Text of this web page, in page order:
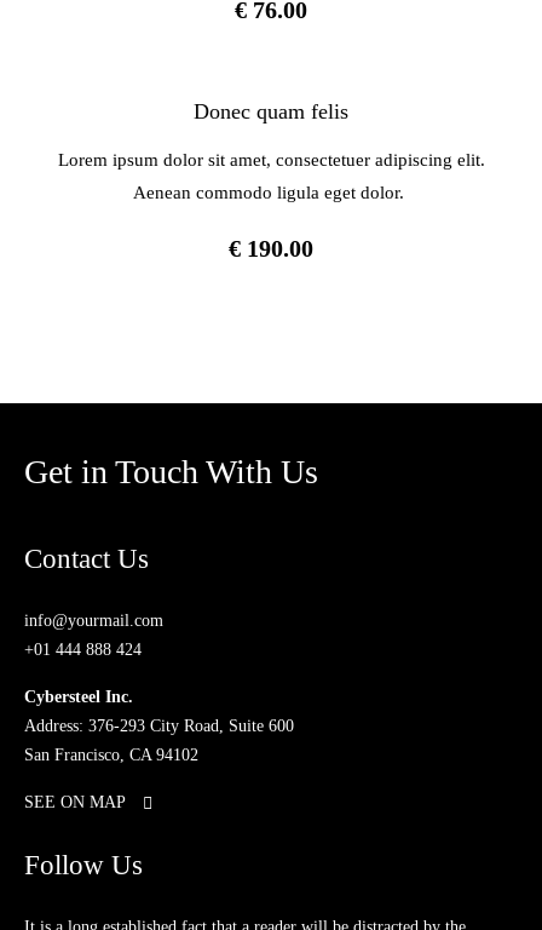
€ 76.00
Donec quam felis
Lorem ipsum dolor sit amet, consectetuer adipiscing elit.
Aenean commodo ligula eget dolor.
€ 190.00
Get in Touch With Us
Contact Us
info@yourmail.com
+01 444 888 424
Cybersteel Inc.
Address: 376-293 City Road, Suite 600
San Francisco, CA 94102
SEE ON MAP
Follow Us